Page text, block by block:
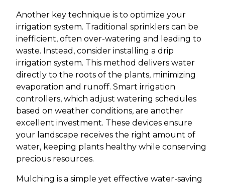
Another key technique is to optimize your
irrigation system. Traditional sprinklers can be
inefficient, often over-watering and leading to
waste. Instead, consider installing a drip
irrigation system. This method delivers water
directly to the roots of the plants, minimizing
evaporation and runoff. Smart irrigation
controllers, which adjust watering schedules
based on weather conditions, are another
excellent investment. These devices ensure
your landscape receives the right amount of
water, keeping plants healthy while conserving
precious resources.
Mulching is a simple yet effective water-saving